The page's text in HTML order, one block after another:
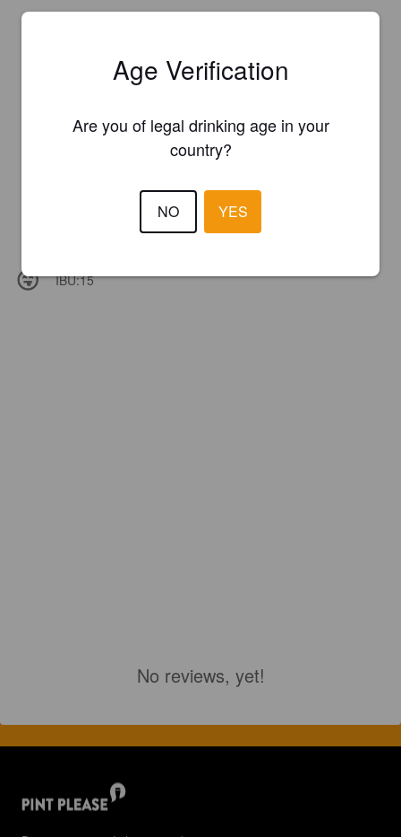
IBU:15
No reviews, yet!
Age Verification
Are you of legal drinking age in your
country?
NO YES